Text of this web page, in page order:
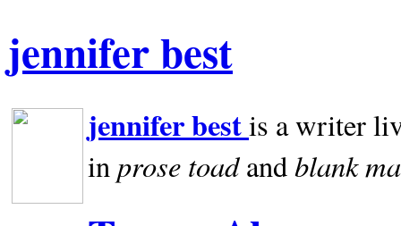
jennifer best
jennifer bestis a writer
inprose toadandblank